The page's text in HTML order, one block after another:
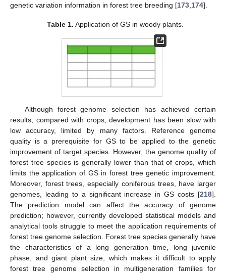
genetic variation information in forest tree breeding [173 174].
Table 1. Application of GS in woody plants.
Although forest genome selection has achieved certain
results, compared with crops, development has been slow with
low accuracy, limited by many factors. Reference genome
quality is a prerequisite for GS to be applied to the genetic
improvement of target species. However, the genome quality of
forest tree species is generally lower than that of crops, which
limits the application of GS in forest tree genetic improvement.
Moreover, forest trees, especially coniferous trees, have larger
genomes, leading to a significant increase in GS costs [218].
The prediction model can affect the accuracy of genome
prediction; however, currently developed statistical models and
analytical tools struggle to meet the application requirements of
forest tree genome selection. Forest tree species generally have
the characteristics of a long generation time, long juvenile
phase, and giant plant size, which makes it difficult to apply
forest tree genome selection in multigeneration families for